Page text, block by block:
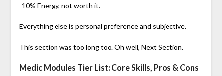
-10% Energy, not worth it.
Everything else is personal preference and subjective.
This section was too long too. Oh well, Next Section.
Medic Modules Tier List: Core Skills, Pros & Cons